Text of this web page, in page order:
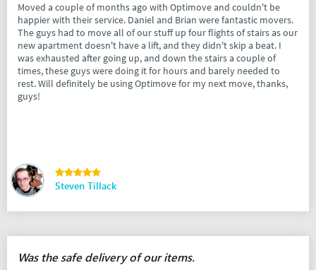
Moved a couple of months ago with Optimove and couldn't be
happier with their service. Daniel and Brian were fantastic movers.
The guys had to move all of our stuff up four flights of stairs as our
new apartment doesn't have a lift, and they didn't skip a beat. I
was exhausted after going up, and down the stairs a couple of
times, these guys were doing it for hours and barely needed to
rest. Will definitely be using Optimove for my next move, thanks,
guys!
Steven Tillack
Was the safe delivery of our items.